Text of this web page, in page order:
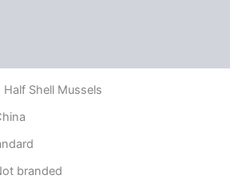
Half Shell Mussels
branded